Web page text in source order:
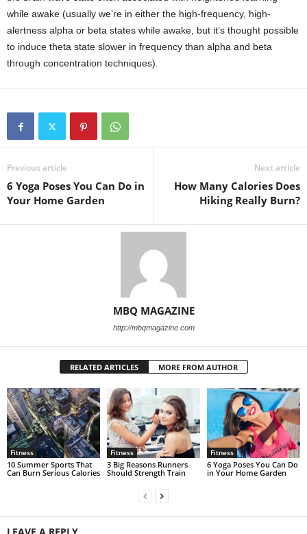
while awake (usually we’re in either the high-frequency, high-
alertness alpha or beta states while awake, but it’s thought possible
to induce theta state slower in frequency than alpha and beta
through concentration techniques).
Previous article
6 Yoga Poses You Can Do in
Your Home Garden
Next article
How Many Calories Does
Hiking Really Burn?
MBQ MAGAZINE
http://mbqmagazine.com
RELATED ARTICLES MORE FROM AUTHOR
Fitness
10 Summer Sports That
Can Burn Serious Calories
Fitness
3 Big Reasons Runners
Should Strength Train
Fitness
6 Yoga Poses You Can Do
in Your Home Garden